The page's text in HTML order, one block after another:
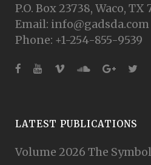
P.O. Box 23738, Waco, TX
Email: info@gadsda.com
Phone: +1-254-855-9539
LATEST PUBLICATIONS
Volume 2026 The